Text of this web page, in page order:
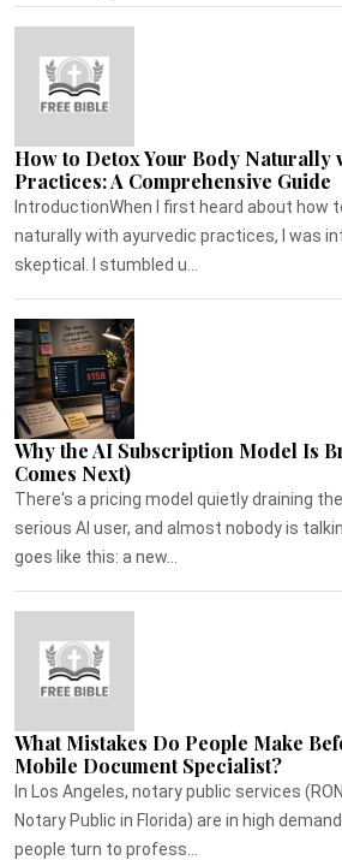
How to Detox Your Body Naturally
Practices: A Comprehensive Guide
IntroductionWhen I first heard about how
naturally with ayurvedic practices, I was
skeptical. I stumbled u...
Why the AI Subscription Model Is
Comes Next)
There's a pricing model quietly draining
serious AI user, and almost nobody is
goes like this: a new...
What Mistakes Do People Make
Mobile Document Specialist?
In Los Angeles, notary public services
Notary Public in Florida) are in high
people turn to profess...